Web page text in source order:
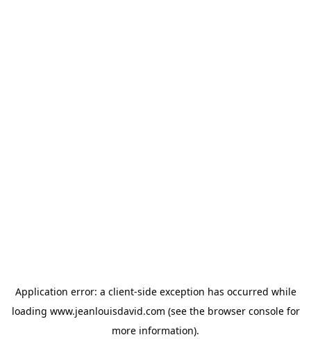
Application error: a client-side exception has occurred while
loading www.jeanlouisdavid.com (see the browser consolefor
more information).